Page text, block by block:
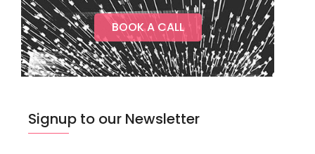
BOOK A CALL
Signup to our Newsletter